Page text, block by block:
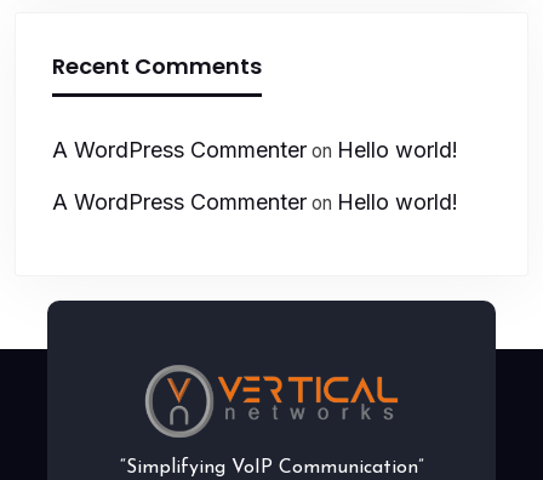
Recent Comments
A WordPress Commenter on Hello world!
A WordPress Commenter on Hello world!
“Simplifying VoIP Communication”